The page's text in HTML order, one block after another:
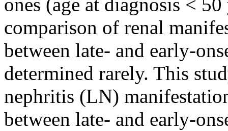
ones (age at diagnosis <
comparison of renal
between late- and early-
determined rarely. This
nephritis (LN)
between late- and early-